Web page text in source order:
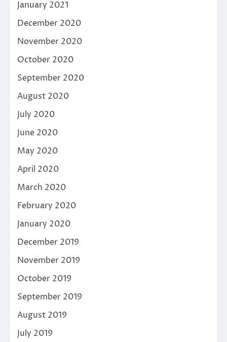
January 2021
December 2020
November 2020
October 2020
September 2020
August 2020
July 2020
June 2020
May 2020
April 2020
March 2020
February 2020
January 2020
December 2019
November 2019
October 2019
September 2019
August 2019
July 2019